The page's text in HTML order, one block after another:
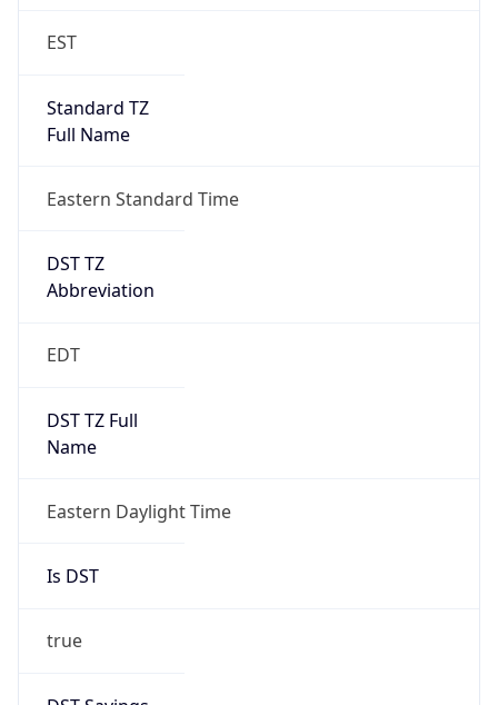
EST
Standard TZ
Full Name
Eastern Standard Time
DST TZ
Abbreviation
EDT
DST TZ Full
Name
Eastern Daylight Time
Is DST
true